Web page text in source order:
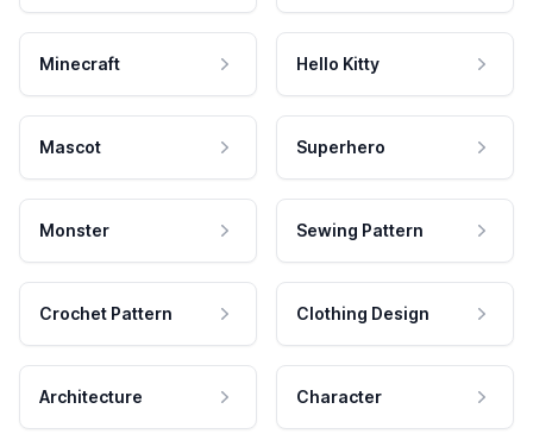
Minecraft Hello Kitty
Mascot Superhero
Monster Sewing Pattern
Crochet Pattern Clothing Design
Architecture Character